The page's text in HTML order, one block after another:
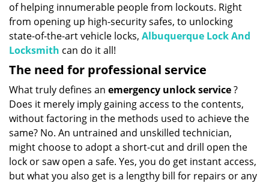
of helping innumerable people from lockouts. Right
from opening up high-security safes, to unlocking
state-of-the-art vehicle locks, Albuquerque Lock And
Locksmith can do it all!
The need for professional service
What truly defines an emergency unlock service?
Does it merely imply gaining access to the contents,
without factoring in the methods used to achieve the
same? No. An untrained and unskilled technician,
might choose to adopt a short-cut and drill open the
lock or saw open a safe. Yes, you do get instant access,
but what you also get is a lengthy bill for repairs or any